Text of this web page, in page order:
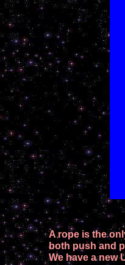
Arope is the
both push and
We have a new